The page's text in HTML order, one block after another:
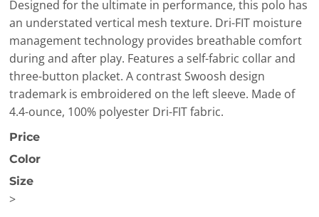
Designed for the ultimate in performance, this polo has
an understated vertical mesh texture. Dri-FIT moisture
management technology provides breathable comfort
during and after play. Features a self-fabric collar and
three-button placket. A contrast Swoosh design
trademark is embroidered on the left sleeve. Made of
4.4-ounce, 100% polyester Dri-FIT fabric.
Price
Color
Size
>